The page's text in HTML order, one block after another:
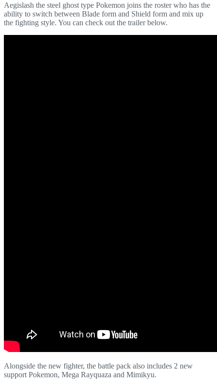
Aegislash the steel ghost type Pokemon joins the roster who has the
ability to switch between Blade form and Shield form and mix up
the fighting style. You can check out the trailer below.
Alongside the new fighter, the battle pack also includes 2 new
support Pokemon, Mega Rayquaza and Mimikyu.